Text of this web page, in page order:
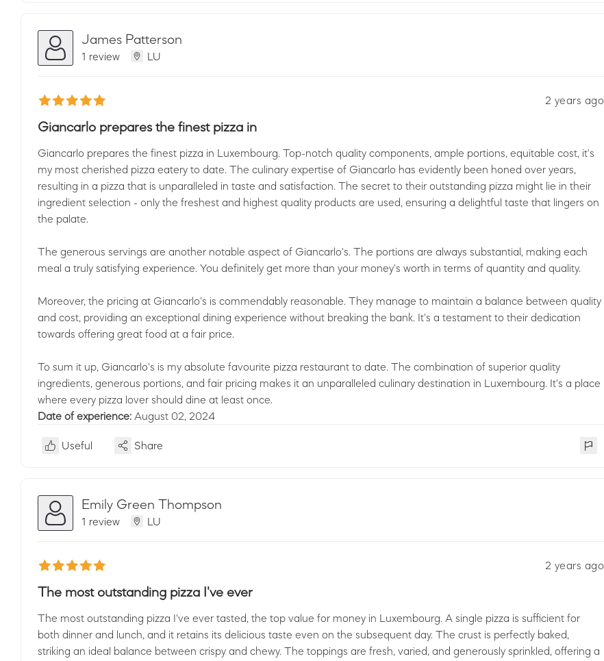
James Patterson
1 review LU
2 years ago
Giancarlo prepares the finest pizza in
Giancarlo prepares the finest pizza in Luxembourg. Top-notch quality components, ample portions, equitable cost, it's
my most cherished pizza eatery to date. The culinary expertise of Giancarlo has evidently been honed over years,
resulting in a pizza that is unparalleled in taste and satisfaction. The secret to their outstanding pizza might lie in their
ingredient selection - only the freshest and highest quality products are used, ensuring a delightful taste that lingers on
the palate.
The generous servings are another notable aspect of Giancarlo's. The portions are always substantial, making each
meal a truly satisfying experience. You definitely get more than your money's worth in terms of quantity and quality.
Moreover, the pricing at Giancarlo's is commendably reasonable. They manage to maintain a balance between quality
and cost, providing an exceptional dining experience without breaking the bank. It's a testament to their dedication
towards offering great food at a fair price.
To sum it up, Giancarlo's is my absolute favourite pizza restaurant to date. The combination of superior quality
ingredients, generous portions, and fair pricing makes it an unparalleled culinary destination in Luxembourg. It's a place
where every pizza lover should dine at least once.
Date of experience: August 02, 2024
Useful Share
Emily Green Thompson
1 review LU
2 years ago
The most outstanding pizza I've ever
The most outstanding pizza I've ever tasted, the top value for money in Luxembourg. A single pizza is sufficient for
both dinner and lunch, and it retains its delicious taste even on the subsequent day. The crust is perfectly baked,
striking an ideal balance between crispy and chewy. The toppings are fresh, varied, and generously sprinkled, offering a